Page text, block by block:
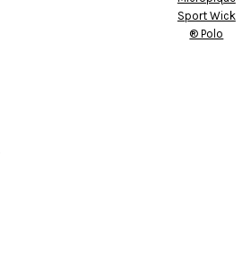
Sport Wick
® Polo